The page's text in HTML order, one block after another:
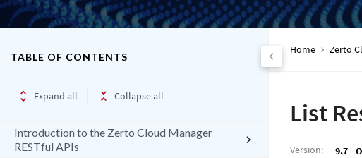
TABLE OF CONTENTS
Expand all Collapse all
Introduction to the Zerto Cloud Manager
RESTful APIs
Home Zerto
List
Version: 9.7 -